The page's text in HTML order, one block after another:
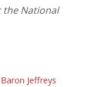
the National
Jeffreys